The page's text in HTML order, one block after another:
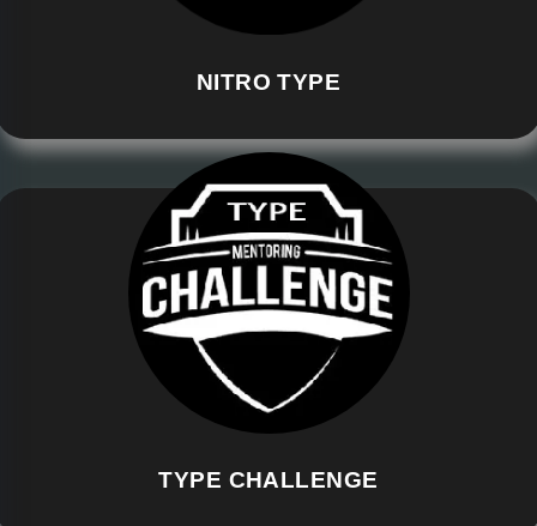
NITRO TYPE
TYPE CHALLENGE